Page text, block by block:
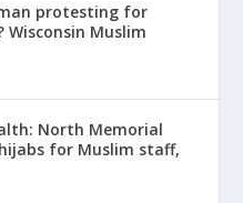
protesting for
Wisconsin Muslim
North Memorial
for Muslim staff,